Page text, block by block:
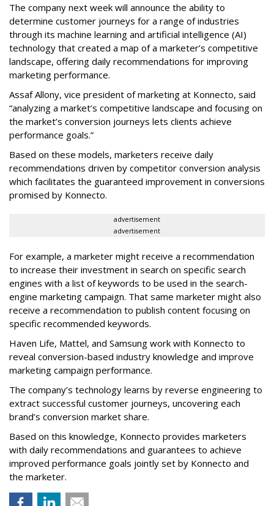
The company next week will announce the ability to
determine customer journeys for a range of industries
through its machine learning and artificial intelligence (AI)
technology that created a map of a marketer’s competitive
landscape, offering daily recommendations for improving
marketing performance.
Assaf Allony, vice president of marketing at Konnecto, said
“analyzing a market’s competitive landscape and focusing on
the market’s conversion journeys lets clients achieve
performance goals.”
Based on these models, marketers receive daily
recommendations driven by competitor conversion analysis
which facilitates the guaranteed improvement in conversions
promised by Konnecto.
advertisement
advertisement
For example, a marketer might receive a recommendation
to increase their investment in search on specific search
engines with a list of keywords to be used in the search-
engine marketing campaign. That same marketer might also
receive a recommendation to publish content focusing on
specific recommended keywords.
Haven Life, Mattel, and Samsung work with Konnecto to
reveal conversion-based industry knowledge and improve
marketing campaign performance.
The company’s technology learns by reverse engineering to
extract successful customer journeys, uncovering each
brand’s conversion market share.
Based on this knowledge, Konnecto provides marketers
with daily recommendations and guarantees to achieve
improved performance goals jointly set by Konnecto and
the marketer.